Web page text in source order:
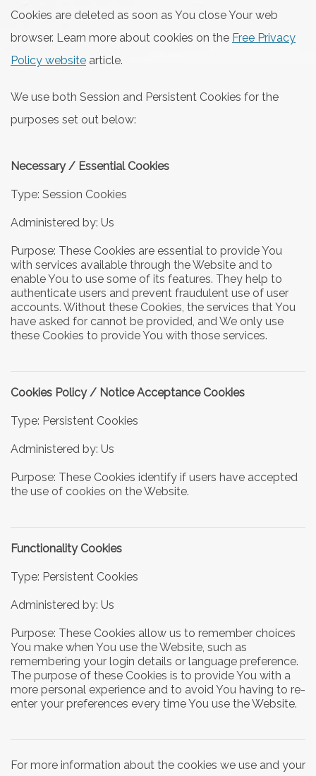
Cookies are deleted as soon as You close Your web
browser. Learn more about cookies on the Free Privacy
Policy website article.
We use both Session and Persistent Cookies for the
purposes set out below:
Necessary / Essential Cookies
Type: Session Cookies
Administered by: Us
Purpose: These Cookies are essential to provide You
with services available through the Website and to
enable You to use some of its features. They help to
authenticate users and prevent fraudulent use of user
accounts. Without these Cookies, the services that You
have asked for cannot be provided, and We only use
these Cookies to provide You with those services.
Cookies Policy / Notice Acceptance Cookies
Type: Persistent Cookies
Administered by: Us
Purpose: These Cookies identify if users have accepted
the use of cookies on the Website.
Functionality Cookies
Type: Persistent Cookies
Administered by: Us
Purpose: These Cookies allow us to remember choices
You make when You use the Website, such as
remembering your login details or language preference.
The purpose of these Cookies is to provide You with a
more personal experience and to avoid You having to re-
enter your preferences every time You use the Website.
For more information about the cookies we use and your